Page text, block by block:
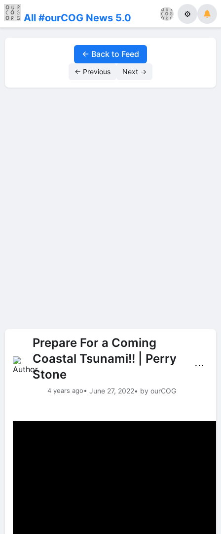
All #ourCOG News 5.0 ⚙
← Back to Feed
← Previous Next →
Prepare For a Coming
Coastal Tsunami!! | Perry
Stone
4 years ago• June 27, 2022• by ourCOG
⋯